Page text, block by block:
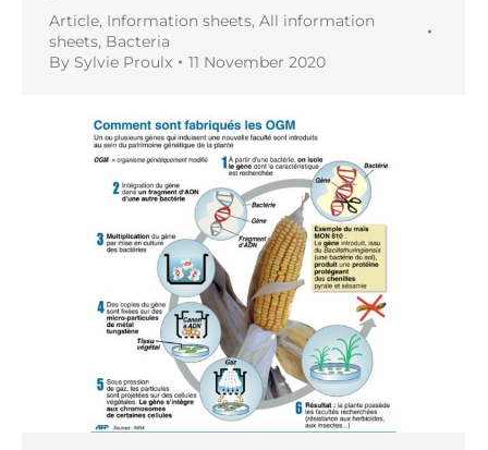
Article, Information sheets, All information
sheets, Bacteria
By Sylvie Proulx 11 November 2020